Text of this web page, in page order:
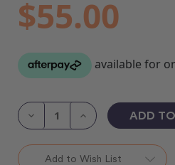
$55.00
Stock:Decrease
Pole
Cradles
Increase
Quantity
Pole
Cradles
Add to Wish List